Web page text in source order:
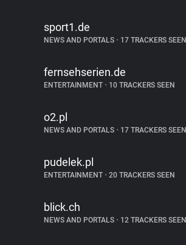
sport1.de
NEWS AND PORTALS • 17 TRACKERS SEEN
fernsehserien.de
ENTERTAINMENT • 10 TRACKERS SEEN
o2.pl
NEWS AND PORTALS • 17 TRACKERS SEEN
pudelek.pl
ENTERTAINMENT • 20 TRACKERS SEEN
blick.ch
NEWS AND PORTALS • 12 TRACKERS SEEN